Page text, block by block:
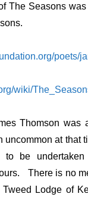
The Seasons
poets/
wiki/
Thomson was
uncommon at that
to be
There is no
Lodge of